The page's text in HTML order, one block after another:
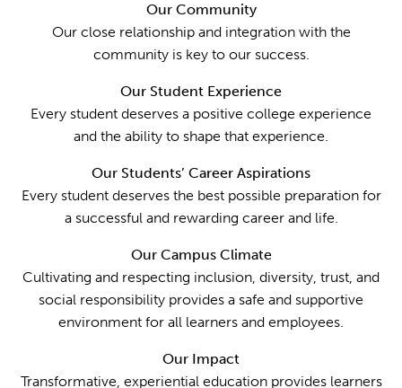
Our Community
Our close relationship and integration with the
community is key to our success.
Our Student Experience
Every student deserves a positive college experience
and the ability to shape that experience.
Our Students’ Career Aspirations
Every student deserves the best possible preparation for
a successful and rewarding career and life.
Our Campus Climate
Cultivating and respecting inclusion, diversity, trust, and
social responsibility provides a safe and supportive
environment for all learners and employees.
Our Impact
Transformative, experiential education provides learners